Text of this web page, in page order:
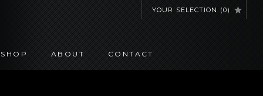
YOUR SELECTION (0)
SHOP ABOUT CONTACT